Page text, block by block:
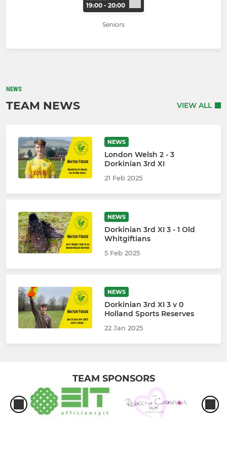
19:00 - 20:00
Seniors
NEWS
TEAM NEWS VIEW ALL
NEWS
London Welsh 2 - 3
Dorkinian 3rd XI
21 Feb 2025
NEWS
Dorkinian 3rd XI 3 - 1 Old
Whitgiftians
5 Feb 2025
NEWS
Dorkinian 3rd XI 3 v 0
Holland Sports Reserves
22 Jan 2025
TEAM SPONSORS